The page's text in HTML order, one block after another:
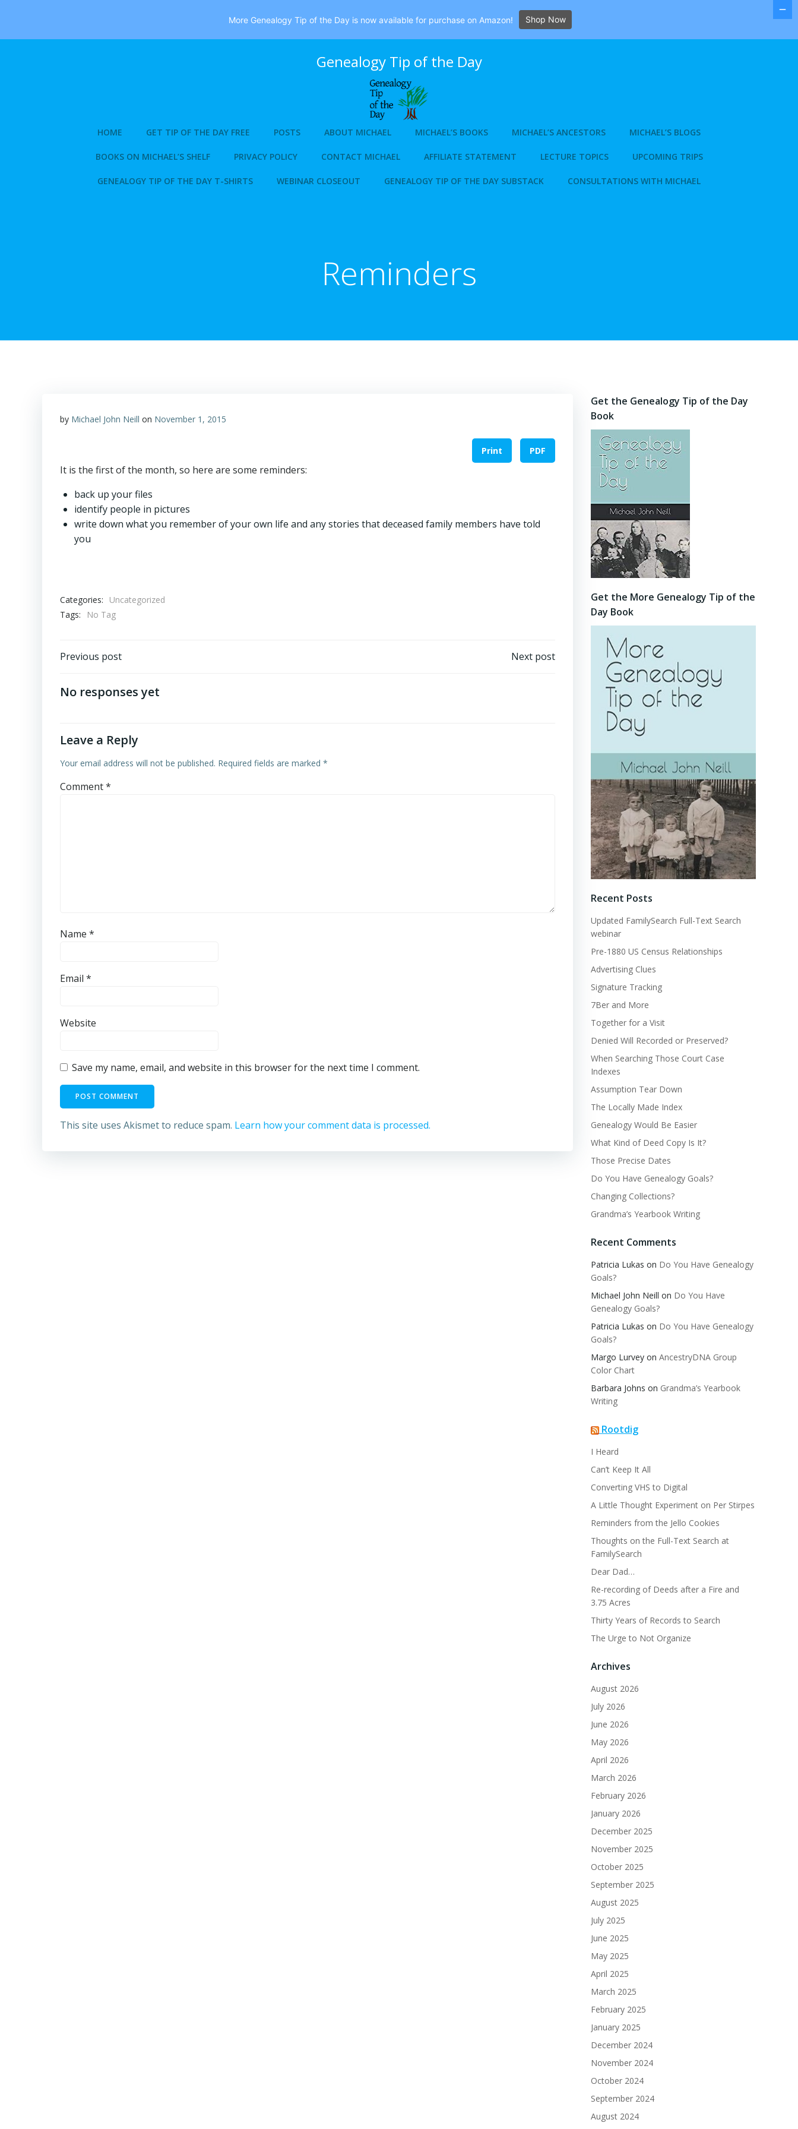
Genealogy Tip of the Day
HOME GET TIP OF THE DAY FREE POSTS ABOUT MICHAEL MICHAEL’S BOOKS MICHAEL’S ANCESTORS MICHAEL’S BLOGS
BOOKS ON MICHAEL’S SHELF PRIVACY POLICY CONTACT MICHAEL AFFILIATE STATEMENT LECTURE TOPICS UPCOMING TRIPS
GENEALOGY TIP OF THE DAY T-SHIRTS WEBINAR CLOSEOUT GENEALOGY TIP OF THE DAY SUBSTACK CONSULTATIONS WITH MICHAEL
Reminders
by Michael John Neill on November 1, 2015
Print PDF
It is the first of the month, so here are some reminders:
back up your files
identify people in pictures
write down what you remember of your own life and any stories that deceased family members have told
you
Categories:
Uncategorized
Tags:
No Tag
Post
navigation
Previous post Next post
No responses yet
Leave a Reply
Your email address will not be published. Required fields are marked *
Comment*
Name *
Email *
Website
Save my name, email, and website in this browser for the next time I comment.
This site uses Akismet to reduce spam. Learn how your comment data is processed.
Get the Genealogy Tip of the Day
Book
Get the More Genealogy Tip of the
Day Book
Recent Posts
Updated FamilySearch Full-Text Search
webinar
Pre-1880 US Census Relationships
Advertising Clues
Signature Tracking
7Ber and More
Together for a Visit
Denied Will Recorded or Preserved?
When Searching Those Court Case
Indexes
Assumption Tear Down
The Locally Made Index
Genealogy Would Be Easier
What Kind of Deed Copy Is It?
Those Precise Dates
Do You Have Genealogy Goals?
Changing Collections?
Grandma’s Yearbook Writing
Recent Comments
Patricia Lukas on Do You Have Genealogy
Goals?
Michael John Neill on Do You Have
Genealogy Goals?
Patricia Lukas on Do You Have Genealogy
Goals?
Margo Lurvey on AncestryDNA Group
Color Chart
Barbara Johns on Grandma’s Yearbook
Writing
Rootdig
I Heard
Can’t Keep It All
Converting VHS to Digital
A Little Thought Experiment on Per Stirpes
Reminders from the Jello Cookies
Thoughts on the Full-Text Search at
FamilySearch
Dear Dad…
Re-recording of Deeds after a Fire and
3.75 Acres
Thirty Years of Records to Search
The Urge to Not Organize
Archives
August 2026
July 2026
June 2026
May 2026
April 2026
March 2026
February 2026
January 2026
December 2025
November 2025
October 2025
September 2025
August 2025
July 2025
June 2025
May 2025
April 2025
March 2025
February 2025
January 2025
December 2024
November 2024
October 2024
September 2024
August 2024
More Genealogy Tip of the Day is now available for purchase on Amazon! Shop Now